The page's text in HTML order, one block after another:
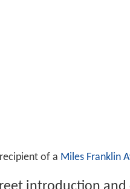
of a Miles Franklin